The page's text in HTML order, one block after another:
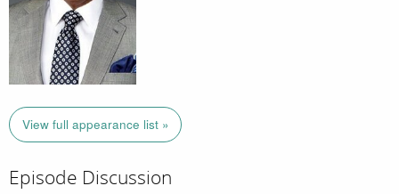
View full appearance list »
Episode Discussion